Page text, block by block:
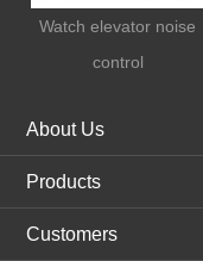
Watch elevator noise
control
About Us
Products
Customers